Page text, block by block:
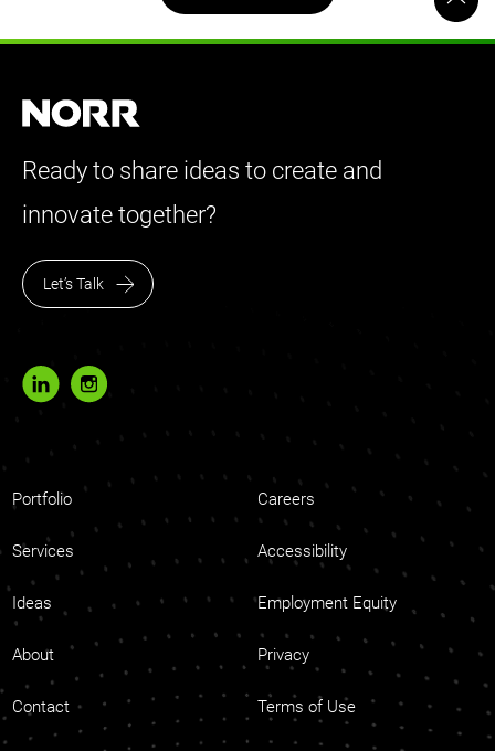
Ready to share ideas to create and
innovate together?
Let’s Talk
Portfolio Careers
Services Accessibility
Ideas Employment Equity
About Privacy
Contact Terms of Use